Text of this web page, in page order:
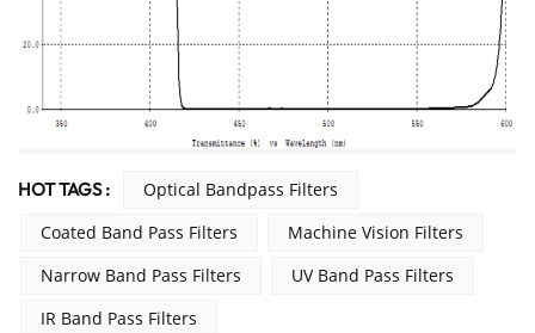
HOT TAGS :
Optical Bandpass Filters
Coated Band Pass Filters
Machine Vision Filters
Narrow Band Pass Filters
UV Band Pass Filters
IR Band Pass Filters